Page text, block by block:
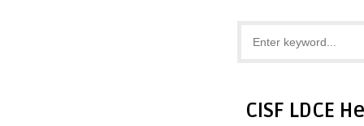
CISF LDCE